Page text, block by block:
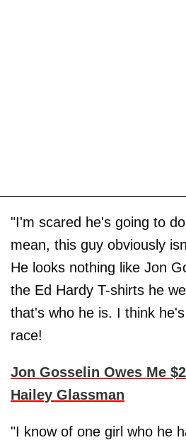
"I'm scared he's going to
mean, this guy obviously
He looks nothing like Jon
the Ed Hardy T-shirts he
that's who he is. I think
race!
Jon Gosselin Owes Me
Hailey Glassman
"I know of one girl who he